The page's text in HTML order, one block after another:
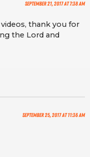
September 21, 2017 at 7:38 am
thank you for
the Lord and
September 25, 2017 at 11:36 am